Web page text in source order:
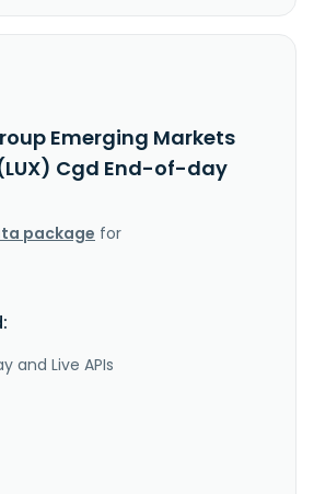
Emerging Markets
Cgd End-of-day
package for
and Live APIs